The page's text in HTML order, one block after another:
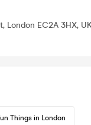
London EC2A 3HX,
Things in London